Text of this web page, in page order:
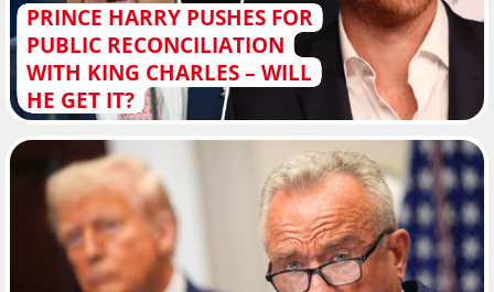
PRINCE HARRY PUSHES FOR
PUBLIC RECONCILIATION
WITH KING CHARLES – WILL
HE GET IT?